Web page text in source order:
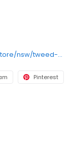
https://www.carpetcall.com.au/find-a-store/nsw/tweed-heads?utm_source=google&utm_medium=gbp&utm_campaign=gbp_tweed-heads
Pinterest